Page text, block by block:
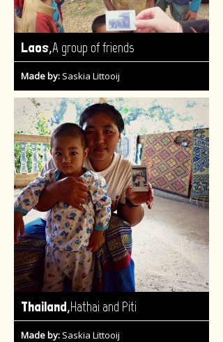
Laos,A group of friends
Made by: Saskia Littooij
Thailand,Hathai and Piti
Made by: Saskia Littooij